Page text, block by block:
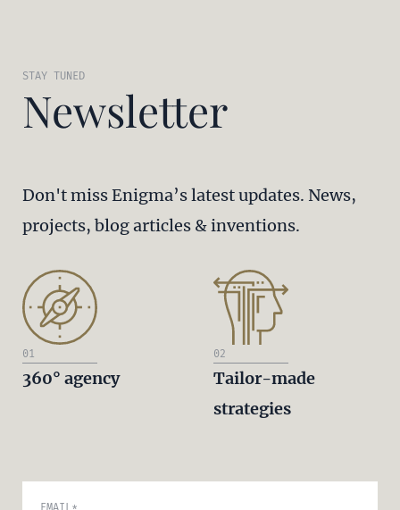
STAY TUNED
Newsletter
Don't miss Enigma’s latest updates. News,
projects, blog articles & inventions.
01
360° agency
02
Tailor-made
strategies
EMAIL *